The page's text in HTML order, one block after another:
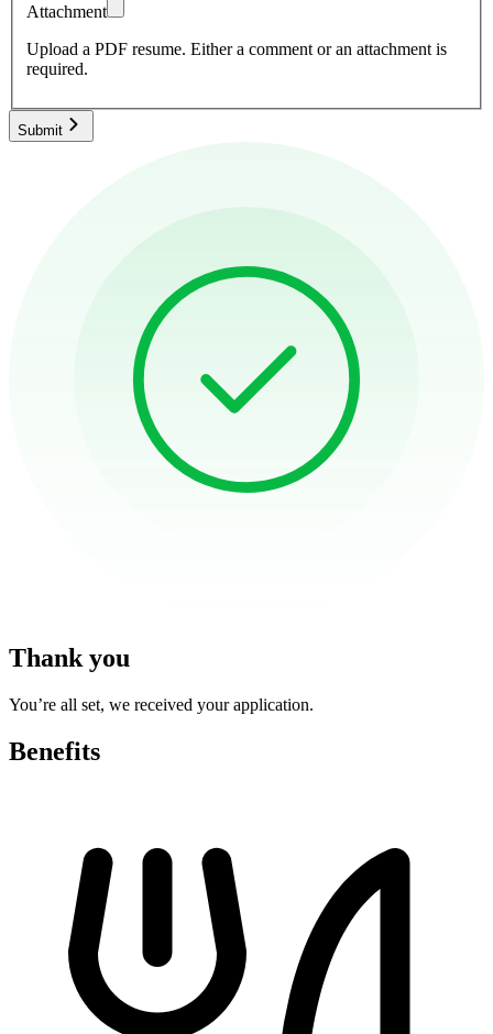
Attachment
Upload a PDF resume. Either a comment or an attachment is
required.
Submit
Thank you
You’re all set, we received your application.
Benefits